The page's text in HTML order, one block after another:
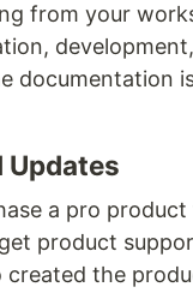
from your
documentation
Updates
a pro
product
created the